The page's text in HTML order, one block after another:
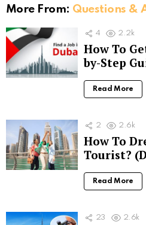
More From: Questions &
4 2.2k
How To
by-Step
Read More
2 2.6k
How To
Tourist?
Read More
23 2.6k